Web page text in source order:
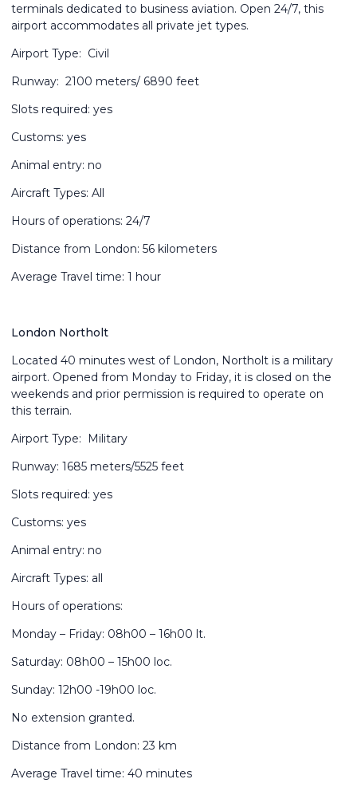
terminals dedicated to business aviation. Open 24/7, this
airport accommodates all private jet types.
Airport Type: Civil
Runway: 2100 meters/ 6890 feet
Slots required: yes
Customs: yes
Animal entry: no
Aircraft Types: All
Hours of operations: 24/7
Distance from London: 56 kilometers
Average Travel time: 1 hour
London Northolt
Located 40 minutes west of London, Northolt is a military
airport. Opened from Monday to Friday, it is closed on the
weekends and prior permission is required to operate on
this terrain.
Airport Type: Military
Runway: 1685 meters/5525 feet
Slots required: yes
Customs: yes
Animal entry: no
Aircraft Types: all
Hours of operations:
Monday – Friday: 08h00 – 16h00 lt.
Saturday: 08h00 – 15h00 loc.
Sunday: 12h00 -19h00 loc.
No extension granted.
Distance from London: 23 km
Average Travel time: 40 minutes